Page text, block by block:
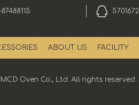
ABOUT US FACILITY
Oven Co., Ltd. All rights reserved.